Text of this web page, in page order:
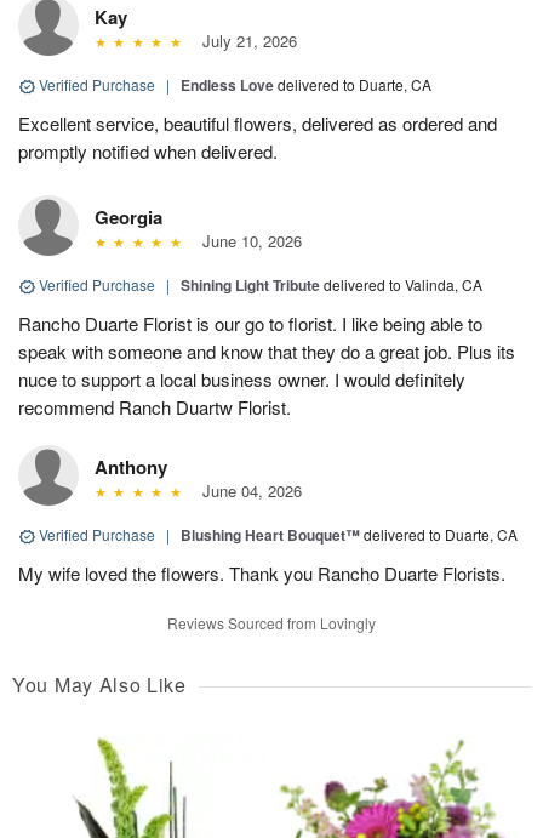
Kay
July 21, 2026
Verified Purchase | Endless Lovedelivered to Duarte, CA
Excellent service, beautiful flowers, delivered as ordered and
promptly notified when delivered.
Georgia
June 10, 2026
Verified Purchase | Shining Light Tributedelivered to Valinda, CA
Rancho Duarte Florist is our go to florist. I like being able to
speak with someone and know that they do a great job. Plus its
nuce to support a local business owner. I would definitely
recommend Ranch Duartw Florist.
Anthony
June 04, 2026
Verified Purchase | Blushing Heart Bouquet™delivered to Duarte, CA
My wife loved the flowers. Thank you Rancho Duarte Florists.
Reviews Sourced from Lovingly
You May Also Like